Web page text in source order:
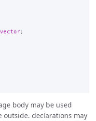
;
body may be used
declarations may